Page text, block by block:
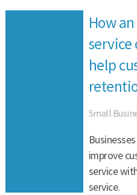
How an
service
help
Small
improve
service
service.